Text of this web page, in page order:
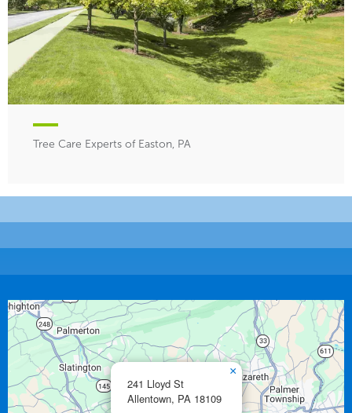
Tree Care Experts of Easton, PA
241 Lloyd St
Allentown, PA 18109
×